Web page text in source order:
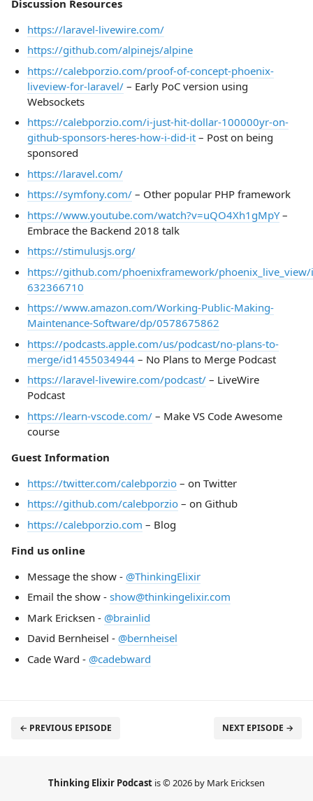
Discussion Resources
https://laravel-livewire.com/
https://github.com/alpinejs/alpine
https://calebporzio.com/proof-of-concept-phoenix-
liveview-for-laravel/– Early PoC version using
Websockets
https://calebporzio.com/i-just-hit-dollar-100000yr-on-
github-sponsors-heres-how-i-did-it– Post on being
sponsored
https://laravel.com/
https://symfony.com/– Other popular PHP framework
https://www.youtube.com/watch?v=uQO4Xh1gMpY–
Embrace the Backend 2018 talk
https://stimulusjs.org/
https://github.com/phoenixframework/
632366710
https://www.amazon.com/Working-Public-Making-
Maintenance-Software/dp/0578675862
https://podcasts.apple.com/us/podcast/no-plans-to-
merge/id1455034944– No Plans to Merge Podcast
https://laravel-livewire.com/podcast/– LiveWire
Podcast
https://learn-vscode.com/– Make VS Code Awesome
course
Guest Information
https://twitter.com/calebporzio– on Twitter
https://github.com/calebporzio– on Github
https://calebporzio.com – Blog
Find us online
Message the show - @ThinkingElixir
Email the show - show@thinkingelixir.com
Mark Ericksen - @brainlid
David Bernheisel - @bernheisel
Cade Ward - @cadebward
← PREVIOUS EPISODE NEXT EPISODE →
Thinking Elixir Podcast is © 2026 by Mark Ericksen